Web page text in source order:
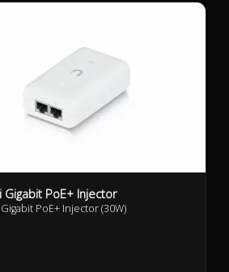
Gigabit PoE+ Injector
PoE+ Injector (30W)